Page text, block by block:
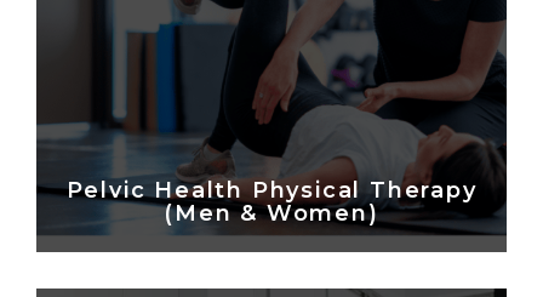
Pelvic Health Physical Therapy
(Men & Women)